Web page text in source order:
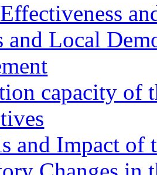
and Local
capacity of
and Impact of